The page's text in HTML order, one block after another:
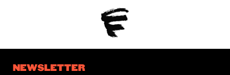
NEWSLETTER